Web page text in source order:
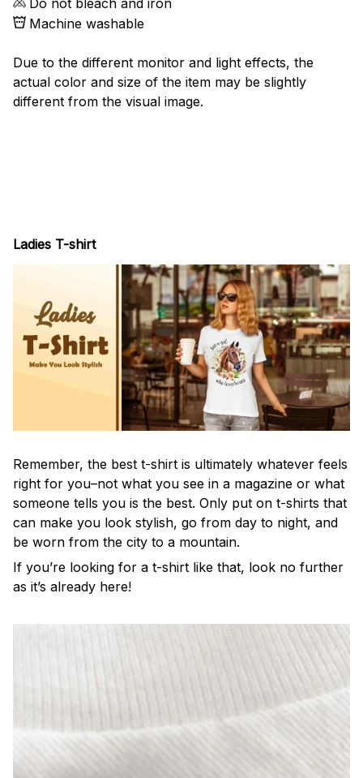
Do not bleach and iron
Machine washable
Due to the different monitor and light effects, the
actual color and size of the item may be slightly
different from the visual image.
Ladies T-shirt
Remember, the best t-shirt is ultimately whatever feels
right for you–not what you see in a magazine or what
someone tells you is the best. Only put on t-shirts that
can make you look stylish, go from day to night, and
be worn from the city to a mountain.
If you’re looking for a t-shirt like that, look no further
as it’s already here!